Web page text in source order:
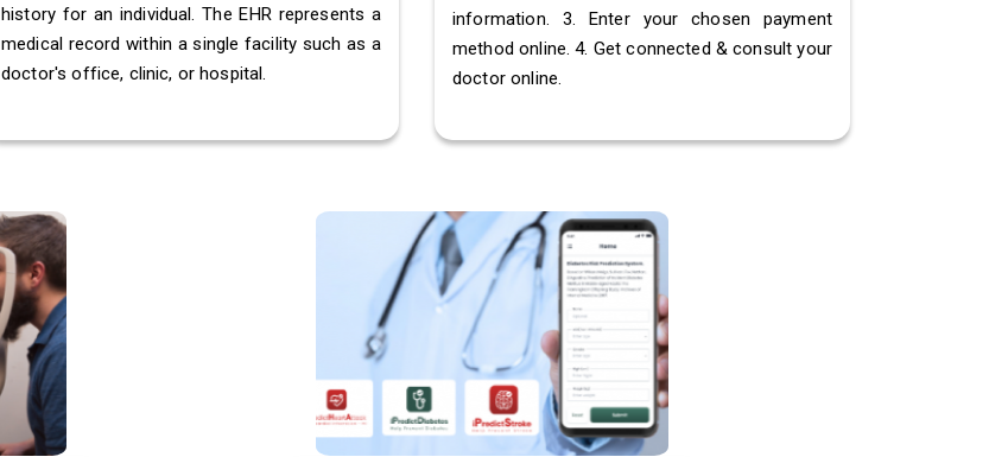
history for an individual. The EHR represents a
medical record within a single facility such as a
doctor's office, clinic, or hospital.
information. 3. Enter your chosen payment
method online. 4. Get connected & consult your
doctor online.